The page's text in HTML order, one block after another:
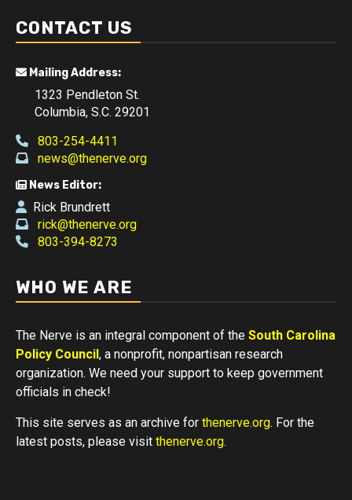
CONTACT US
Mailing Address:
1323 Pendleton St.
Columbia, S.C. 29201
803-254-4411
news@thenerve.org
News Editor:
Rick Brundrett
rick@thenerve.org
803-394-8273
WHO WE ARE
The Nerve is an integral component of the South Carolina
Policy Council, a nonprofit, nonpartisan research
organization. We need your support to keep government
officials in check!
This site serves as an archive for thenerve.org. For the
latest posts, please visit thenerve.org.